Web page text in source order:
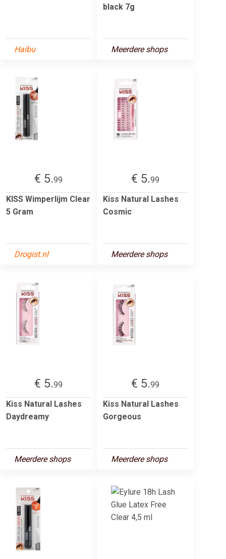
Haibu
black 7g
Meerdere shops
€ 5.99
KISS Wimperlijm Clear
5 Gram
Drogist.nl
€ 5.99
Kiss Natural Lashes
Cosmic
Meerdere shops
€ 5.99
Kiss Natural Lashes
Daydreamy
Meerdere shops
€ 5.99
Kiss Natural Lashes
Gorgeous
Meerdere shops